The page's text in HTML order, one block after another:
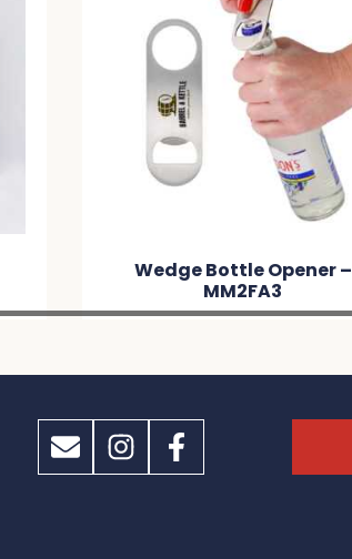
Wedge Bottle Opener –
MM2FA3